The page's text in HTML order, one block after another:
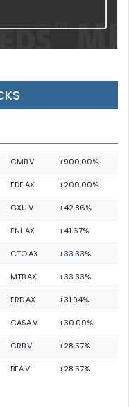
CMB.V +900.00%
EDE.AX +200.00%
GXU.V +42.86%
ENL.AX +41.67%
CTO.AX +33.33%
MTB.AX +33.33%
ERD.AX +31.94%
CASA.V +30.00%
CRB.V +28.57%
BEA.V +28.57%